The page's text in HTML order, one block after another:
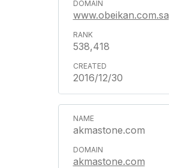
www.obeikan.com.sa
538,418
2016/12/30
akmastone.com
akmastone.com